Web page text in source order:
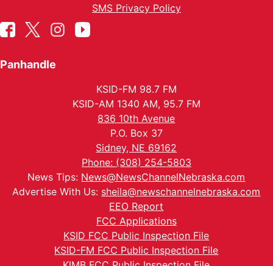
SMS Privacy Policy
Panhandle
KSID-FM 98.7 FM
KSID-AM 1340 AM, 95.7 FM
836 10th Avenue
P.O. Box 37
Sidney, NE 69162
Phone: (308) 254-5803
News Tips: News@NewsChannelNebraska.com
Advertise With Us: sheila@newschannelnebraska.com
EEO Report
FCC Applications
KSID FCC Public Inspection File
KSID-FM FCC Public Inspection File